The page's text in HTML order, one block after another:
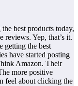
best products today,
reviews. Yep, that’s it.
getting the best
have started posting
Amazon. Their
more positive
feel about clicking the